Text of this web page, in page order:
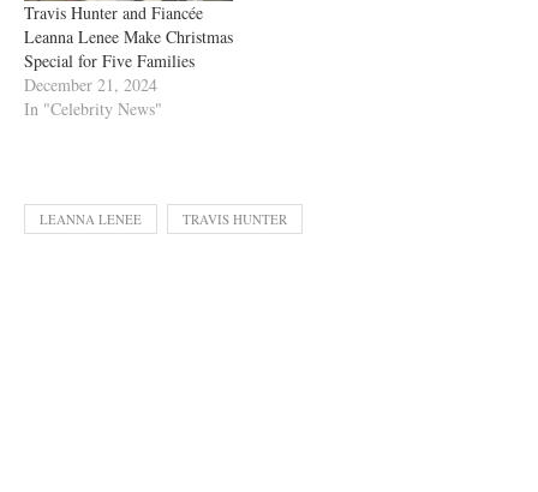
Travis Hunter and Fiancée
Leanna Lenee Make Christmas
Special for Five Families
December 21, 2024
In "Celebrity News"
LEANNA LENEE TRAVIS HUNTER